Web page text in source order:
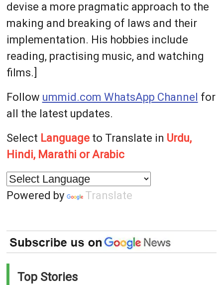
devise a more pragmatic approach to the
making and breaking of laws and their
implementation. His hobbies include
reading, practising music, and watching
films.]
Follow ummid.com WhatsApp Channel for
all the latest updates.
Select Languageto Translate in Urdu,
Hindi, Marathi or Arabic
Powered by Translate
Top Stories